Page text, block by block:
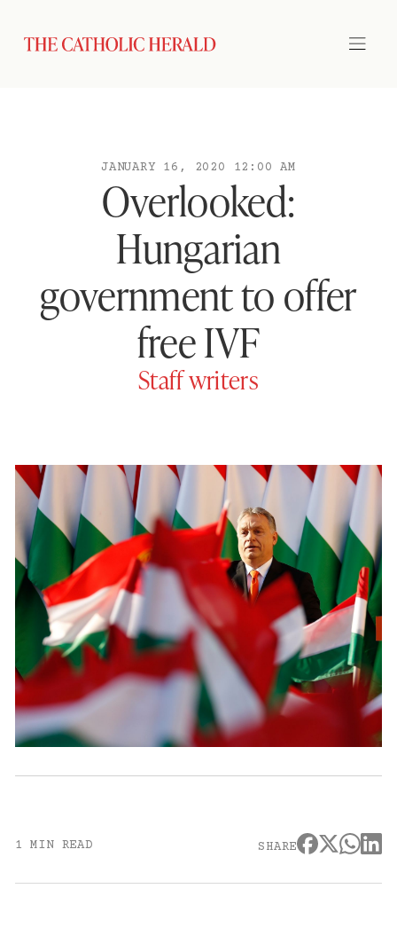
JANUARY 16, 2020 12:00 AM
Overlooked:
Hungarian
government to offer
free IVF
Staff writers
1 MIN READ SHARE